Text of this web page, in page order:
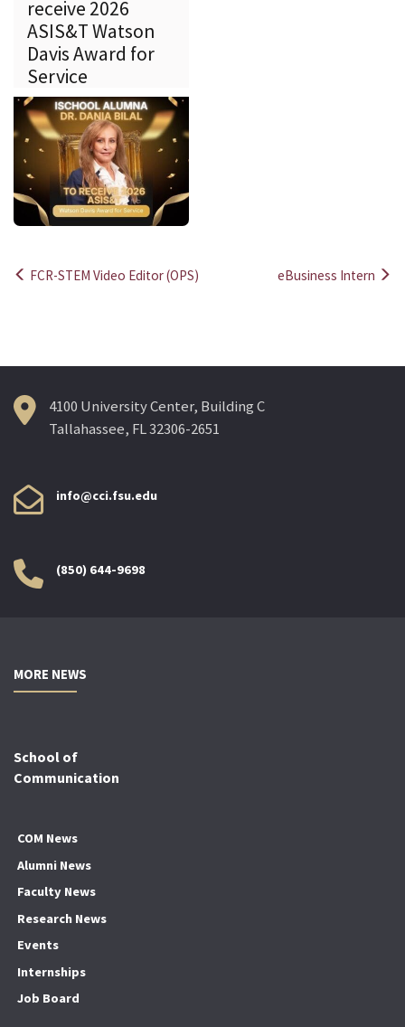
receive 2026
ASIS&T Watson
Davis Award for
Service
FCR-STEM Video Editor (OPS) eBusiness Intern
4100 University Center, Building C
Tallahassee, FL 32306-2651
info@cci.fsu.edu
(850) 644-9698
MORE NEWS
School of
Communication
COM News
Alumni News
Faculty News
Research News
Events
Internships
Job Board